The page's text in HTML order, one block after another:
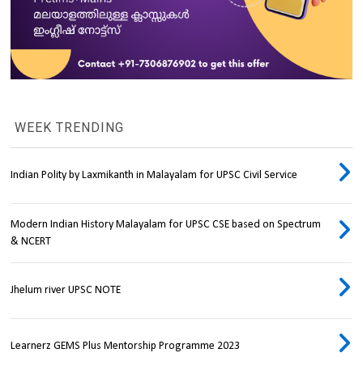
WEEK TRENDING
Indian Polity by Laxmikanth in Malayalam for UPSC Civil Service
Modern Indian History Malayalam for UPSC CSE based on Spectrum
& NCERT
Jhelum river UPSC NOTE
Learnerz GEMS Plus Mentorship Programme 2023